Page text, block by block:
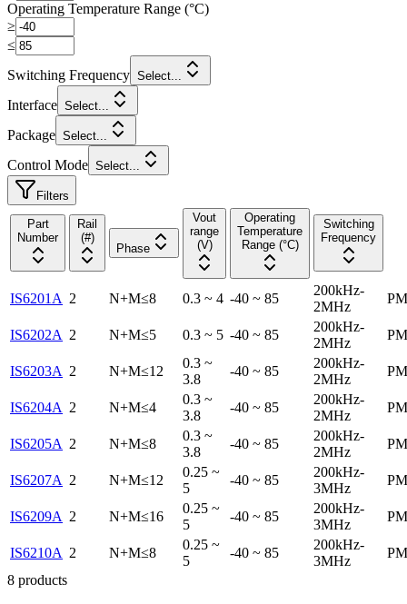
Operating Temperature Range (°C)
≥
≤
Switching Frequency Select...
Interface Select...
Package Select...
Control Mode Select...
Filters
Part
Number
Rail
(#)
Phase
Vout
range
(V)
Operating
Temperature
Range (°C)
Switching
Frequency
IS6201A 2 N+M≤8 0.3 ~ 4 -40 ~ 85
200kHz-
2MHz
IS6202A 2 N+M≤5 0.3 ~ 5 -40 ~ 85
200kHz-
2MHz
IS6203A 2 N+M≤12
0.3 ~
3.8
-40 ~ 85
200kHz-
2MHz
IS6204A 2 N+M≤4
0.3 ~
3.8
-40 ~ 85
200kHz-
2MHz
IS6205A 2 N+M≤8
0.3 ~
3.8
-40 ~ 85
200kHz-
2MHz
IS6207A 2 N+M≤12
0.25 ~
5
-40 ~ 85
200kHz-
3MHz
IS6209A 2 N+M≤16
0.25 ~
5
-40 ~ 85
200kHz-
3MHz
IS6210A 2 N+M≤8
0.25 ~
5
-40 ~ 85
200kHz-
3MHz
8 products